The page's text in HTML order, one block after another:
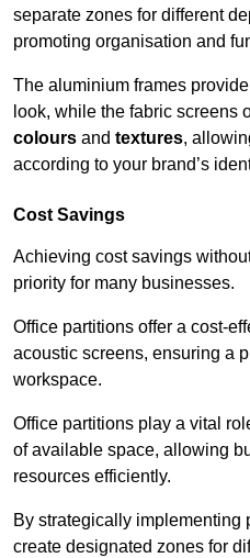
separate zones for different
promoting organisation and
The aluminium frames
look, while the fabric screens
colours and textures,
according to your brand’s
Cost Savings
Achieving cost savings
priority for many businesses.
Office partitions offer a cost-
acoustic screens, ensuring a
workspace.
Office partitions play a vital
of available space, allowing
resources efficiently.
By strategically implementing
create designated zones for